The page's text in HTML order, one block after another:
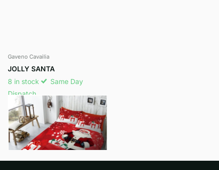
Gaveno Cavailia
JOLLY SANTA
8 in stock
Same Day
Dispatch
£11.95- £14.95
View options